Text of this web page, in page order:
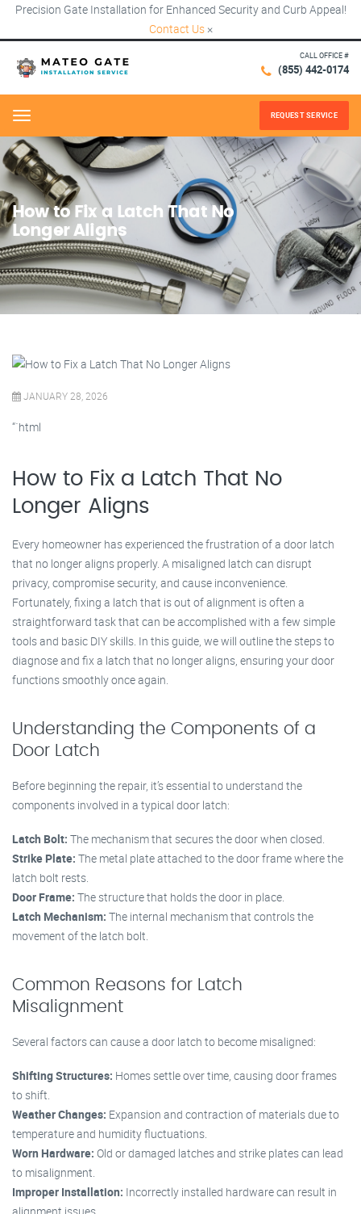
Precision Gate Installation for Enhanced Security and Curb Appeal!
Contact Us ×
CALL OFFICE #
(855) 442-0174
Menu REQUEST SERVICE
How to Fix a Latch That No
Longer Aligns
JANUARY 28, 2026
“`html
How to Fix a Latch That No
Longer Aligns
Every homeowner has experienced the frustration of a door latch
that no longer aligns properly. A misaligned latch can disrupt
privacy, compromise security, and cause inconvenience.
Fortunately, fixing a latch that is out of alignment is often a
straightforward task that can be accomplished with a few simple
tools and basic DIY skills. In this guide, we will outline the steps to
diagnose and fix a latch that no longer aligns, ensuring your door
functions smoothly once again.
Understanding the Components of a
Door Latch
Before beginning the repair, it’s essential to understand the
components involved in a typical door latch:
Latch Bolt: The mechanism that secures the door when closed.
Strike Plate: The metal plate attached to the door frame where the
latch bolt rests.
Door Frame: The structure that holds the door in place.
Latch Mechanism: The internal mechanism that controls the
movement of the latch bolt.
Common Reasons for Latch
Misalignment
Several factors can cause a door latch to become misaligned:
Shifting Structures: Homes settle over time, causing door frames
to shift.
Weather Changes: Expansion and contraction of materials due to
temperature and humidity fluctuations.
Worn Hardware: Old or damaged latches and strike plates can lead
to misalignment.
Improper Installation: Incorrectly installed hardware can result in